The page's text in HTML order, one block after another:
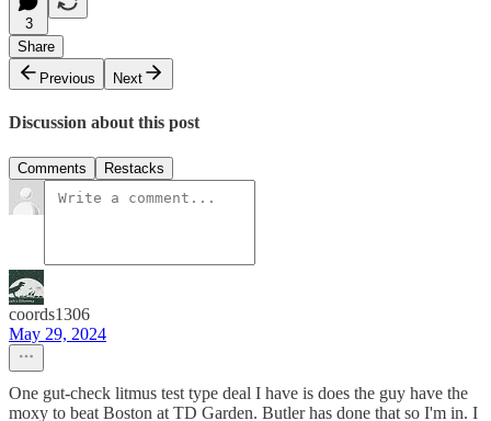
3
Share
Previous
Next
Discussion about this post
Comments Restacks
coords1306
May 29, 2024
One gut-check litmus test type deal I have is does the guy have the
moxy to beat Boston at TD Garden. Butler has done that so I'm in. I